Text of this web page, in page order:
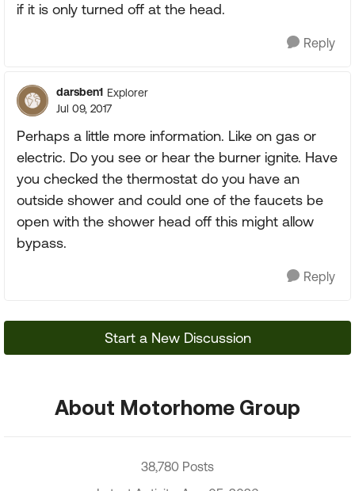
if it is only turned off at the head.
Reply
darsben1 Explorer
Jul 09, 2017
Perhaps a little more information. Like on gas or
electric. Do you see or hear the burner ignite. Have
you checked the thermostat do you have an
outside shower and could one of the faucets be
open with the shower head off this might allow
bypass.
Reply
Start a New Discussion
About Motorhome Group
38,780 Posts